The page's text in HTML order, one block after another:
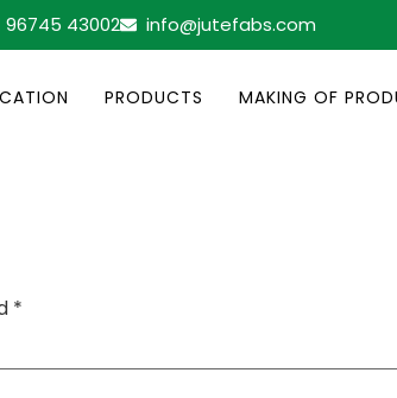
96745 43002 info@jutefabs.com
PRODUCTS MAKING OF
*